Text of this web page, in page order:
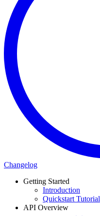
Changelog
Getting Started
Introduction
Quickstart Tutorial
API Overview